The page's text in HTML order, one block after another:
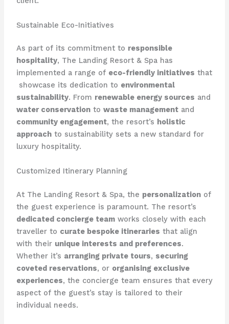
Sustainable Eco-Initiatives
As part of its commitment to responsible
hospitality, The Landing Resort & Spa has
implemented a range of eco-friendly initiatives that
​ showcase its dedication to environmental
sustainability. From renewable energy sources and
water conservationto waste managementand
community engagement, the resort’s holistic
approachto sustainability sets a new standard for
luxury hospitality.
Customized Itinerary Planning
At The Landing Resort & Spa, the personalizationof
the guest experience is paramount. The resort’s
dedicated concierge teamworks closely with each
traveller to curate bespoke itineraries that align
with their unique interests and preferences.
Whether it’s arranging private tours, securing
coveted reservations, or organising exclusive
experiences, the concierge team ensures that every
aspect of the guest’s stay is tailored to their
individual needs.